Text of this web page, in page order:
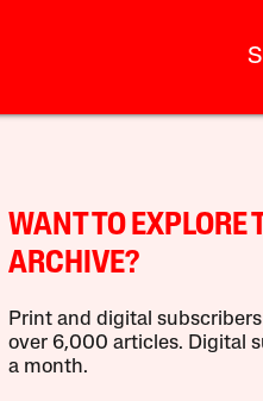
WANT TO EXPLORE
ARCHIVE?
Print and digital
over 6,000 articles. Digital
a month.